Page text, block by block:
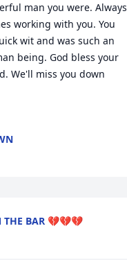
man you were. Always
working with you. You
wit and was such an
being. God bless your
We'll miss you down
THE BAR 💔💔💔